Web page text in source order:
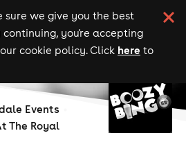
sure we give you the best
you're accepting
cookie policy. Click here to
Events
The Royal